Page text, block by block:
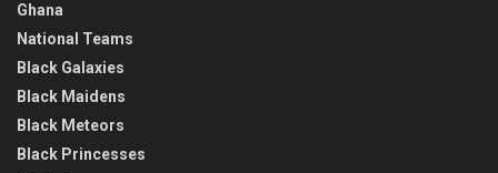
Ghana
National Teams
Black Galaxies
Black Maidens
Black Meteors
Black Princesses